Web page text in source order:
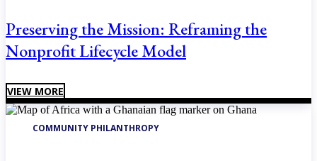
Preserving the Mission: Reframing the
Nonprofit Lifecycle Model
VIEW MORE
COMMUNITY PHILANTHROPY